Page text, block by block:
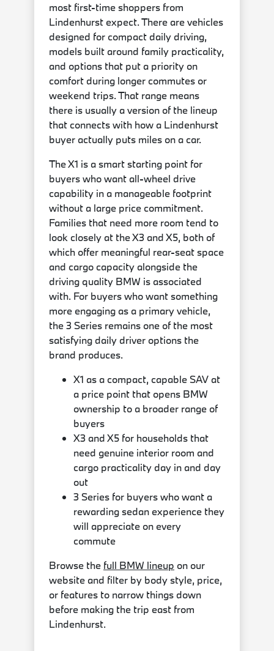
most first-time shoppers from
Lindenhurst expect. There are vehicles
designed for compact daily driving,
models built around family practicality,
and options that put a priority on
comfort during longer commutes or
weekend trips. That range means
there is usually a version of the lineup
that connects with how a Lindenhurst
buyer actually puts miles on a car.
The X1 is a smart starting point for
buyers who want all-wheel drive
capability in a manageable footprint
without a large price commitment.
Families that need more room tend to
look closely at the X3 and X5, both of
which offer meaningful rear-seat space
and cargo capacity alongside the
driving quality BMW is associated
with. For buyers who want something
more engaging as a primary vehicle,
the 3 Series remains one of the most
satisfying daily driver options the
brand produces.
X1 as a compact, capable SAV at
a price point that opens BMW
ownership to a broader range of
buyers
X3 and X5 for households that
need genuine interior room and
cargo practicality day in and day
out
3 Series for buyers who want a
rewarding sedan experience they
will appreciate on every
commute
Browse the full BMW lineup on our
website and filter by body style, price,
or features to narrow things down
before making the trip east from
Lindenhurst.